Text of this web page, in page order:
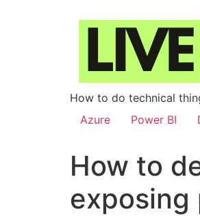
How to do technical
Azure
Power BI
How to
exposing